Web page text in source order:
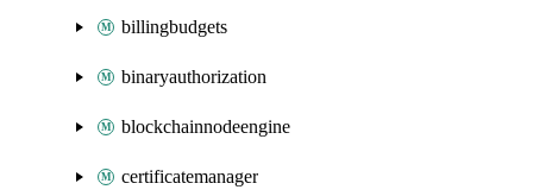
billingbudgets
binaryauthorization
blockchainnodeengine
certificatemanager